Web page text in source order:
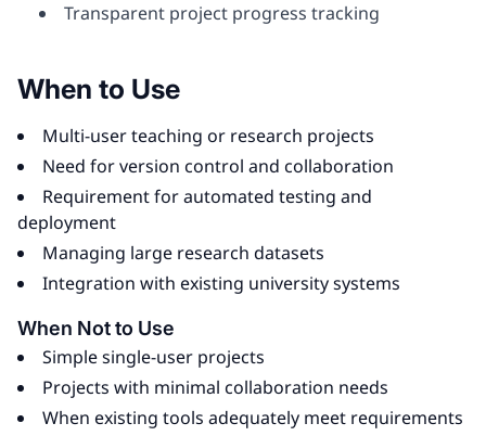
Transparent project progress tracking
When to Use
Multi-user teaching or research projects
Need for version control and collaboration
Requirement for automated testing and
deployment
Managing large research datasets
Integration with existing university systems
When Not to Use
Simple single-user projects
Projects with minimal collaboration needs
When existing tools adequately meet requirements